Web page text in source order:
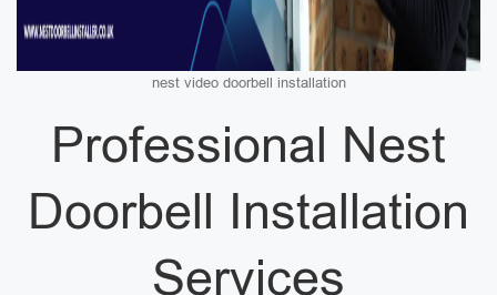
nest video doorbell installation
Professional Nest
Doorbell Installation
Services